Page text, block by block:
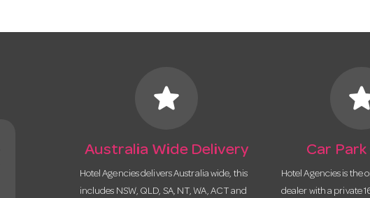
star
Australia Wide Delivery
Hotel Agencies delivers Australia wide, this
includes NSW, QLD, SA, NT, WA, ACT and
Car
Hotel Agencies is the
dealer with a private